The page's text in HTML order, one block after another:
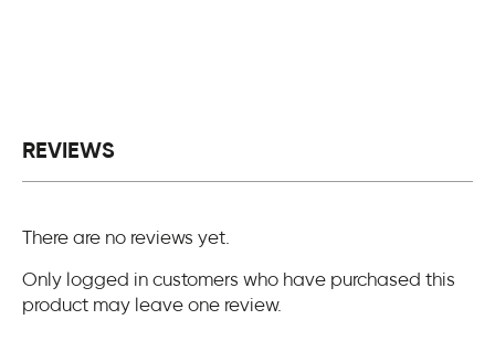
REVIEWS
There are no reviews yet.
Only logged in customers who have purchased this
product may leave one review.